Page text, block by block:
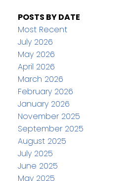
POSTS BY DATE
Most Recent
July 2026
May 2026
April 2026
March 2026
February 2026
January 2026
November 2025
September 2025
August 2025
July 2025
June 2025
May 2025